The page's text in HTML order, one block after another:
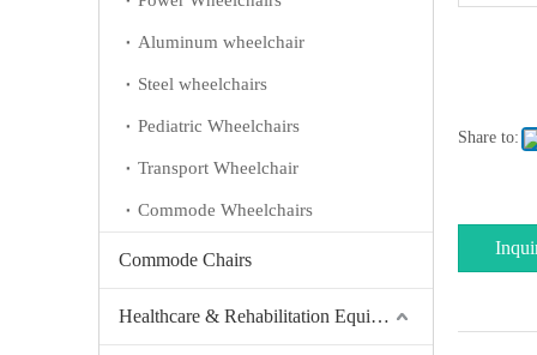
Aluminum wheelchair
Steel wheelchairs
Pediatric Wheelchairs
Transport Wheelchair
Commode Wheelchairs
Commode Chairs
Healthcare & Rehabilitation Equipment
Share to: